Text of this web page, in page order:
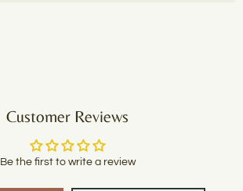
Customer Reviews
Be the first to write a review